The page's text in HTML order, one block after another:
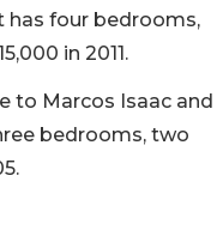
has four bedrooms,
in 2011.
to Marcos Isaac and
bedrooms, two